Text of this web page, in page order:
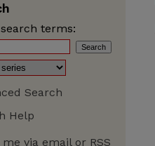
terms:
Search
Help
me via email or RSS